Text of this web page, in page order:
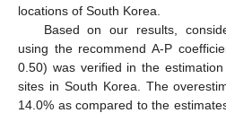
locations of South Korea.
Based on our results,
using the recommend A-P
0.50) was verified in the
sites in South Korea. The
14.0% as compared to the